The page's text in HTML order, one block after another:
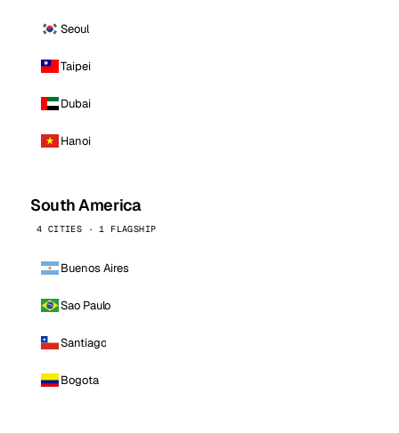
Seoul
Taipei
Dubai
Hanoi
South America
4 CITIES · 1 FLAGSHIP
Buenos Aires
Sao Paulo
Santiago
Bogota